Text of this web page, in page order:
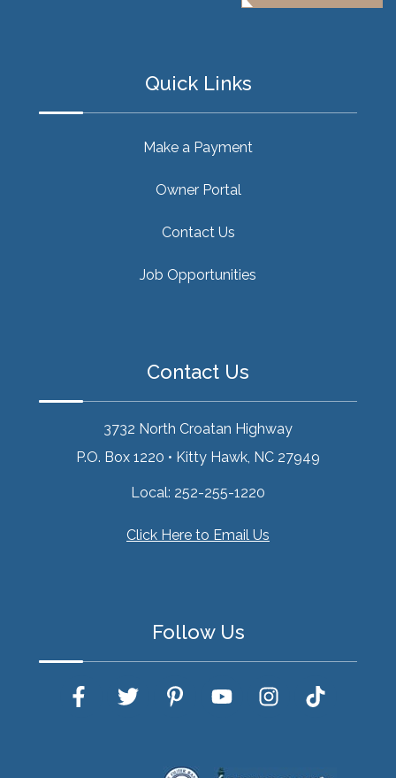
Quick Links
Make a Payment
Owner Portal
Contact Us
Job Opportunities
Contact Us
3732 North Croatan Highway
P.O. Box 1220 • Kitty Hawk, NC 27949
Local: 252-255-1220
Click Here to Email Us
Follow Us